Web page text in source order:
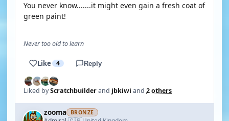
You never know.......it might even gain a fresh coat of
green paint!
Never too old to learn
Like 4 Reply
Liked byScratchbuilderand jbkiwi and 2 others
zooma BRONZE